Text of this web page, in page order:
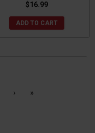
$16.99
ADD TO CART
› »